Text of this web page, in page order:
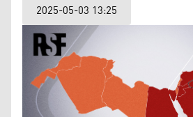
2025-05-03 13:25